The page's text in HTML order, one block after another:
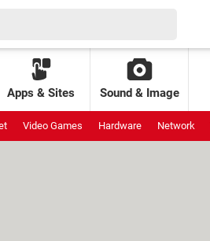
Apps & Sites Sound & Image
Video Games Hardware Network